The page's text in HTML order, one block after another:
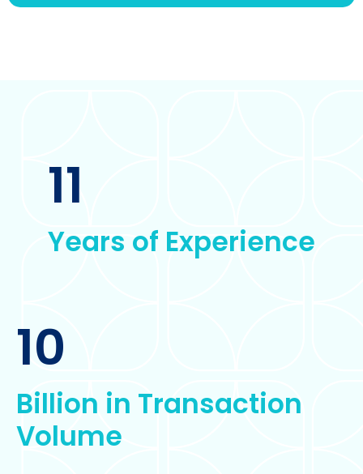
Years of Experience
11
Billion in Transaction
Volume
10